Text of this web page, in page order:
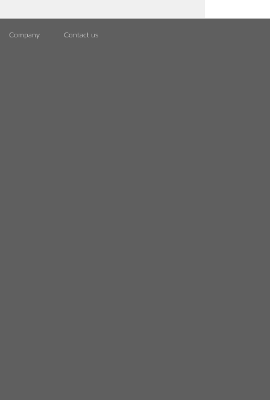
Company Contact us